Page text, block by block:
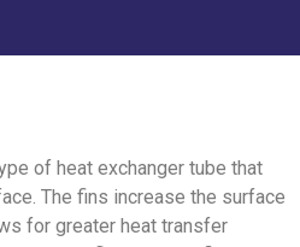
of heat exchanger tube that
The fins increase the surface
for greater heat transfer